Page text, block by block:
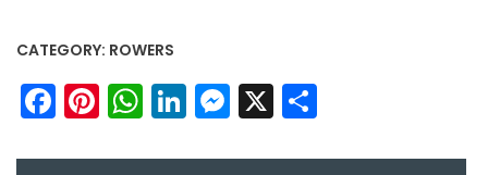
CATEGORY: ROWERS
Facebook
Pinterest
WhatsApp
LinkedIn
Messenger
X